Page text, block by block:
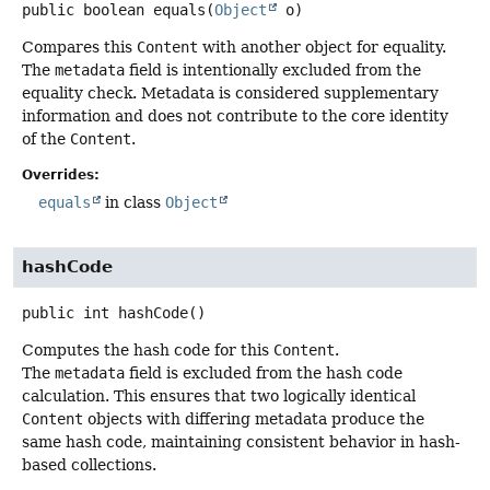
public boolean equals (Object o)
Compares this Content with another object for equality.
The metadata field is intentionally excluded from the
equality check. Metadata is considered supplementary
information and does not contribute to the core identity
of the Content.
Overrides:
equals in class Object
hashCode
public int hashCode()
Computes the hash code for this Content.
The metadata field is excluded from the hash code
calculation. This ensures that two logically identical
Content objects with differing metadata produce the
same hash code, maintaining consistent behavior in hash-
based collections.